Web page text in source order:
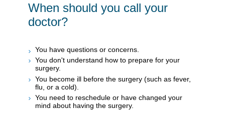
When should you call your
doctor?
You have questions or concerns.
You don't understand how to prepare for your
surgery.
You become ill before the surgery (such as fever,
flu, or a cold).
You need to reschedule or have changed your
mind about having the surgery.